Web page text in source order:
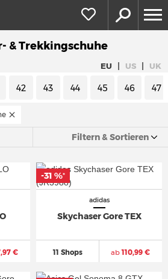
& Trekkingschuhe
EU | US | UK
42 43 44 45 46 47
Filtern & Sortieren
€
adidas
Skychaser Gore TEX
11 Shops ab110,99 €
-31 %*